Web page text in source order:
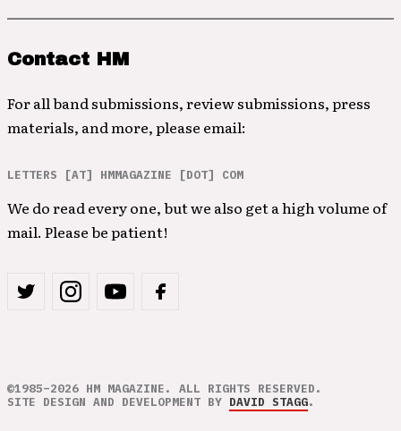
Contact HM
For all band submissions, review submissions, press
materials, and more, please email:
LETTERS [AT] HMMAGAZINE [DOT] COM
We do read every one, but we also get a high volume of
mail. Please be patient!
©1985–2026 HM MAGAZINE. ALL RIGHTS RESERVED.
SITE DESIGN AND DEVELOPMENT BY DAVID STAGG.